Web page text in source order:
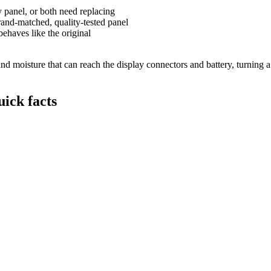
or both need replacing
matched, quality-tested panel
like the original
moisture that can reach the display connectors and battery,
facts